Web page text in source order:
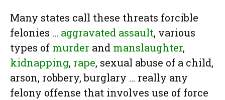
Many states call these threats forcible
felonies … aggravated assault, various
types of murder and manslaughter,
kidnapping, rape, sexual abuse of a child,
arson, robbery, burglary … really any
felony offense that involves use of force